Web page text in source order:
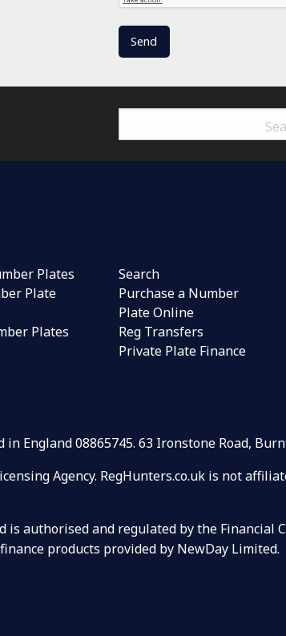
Plates
Plate
Plates
Search
Purchase a Number
Plate Online
Reg Transfers
Private Plate Finance
England 08865745. 63 Ironstone Road,
Agency. RegHunters.co.uk is not
authorised and regulated by the Financial
products provided by NewDay Limited.